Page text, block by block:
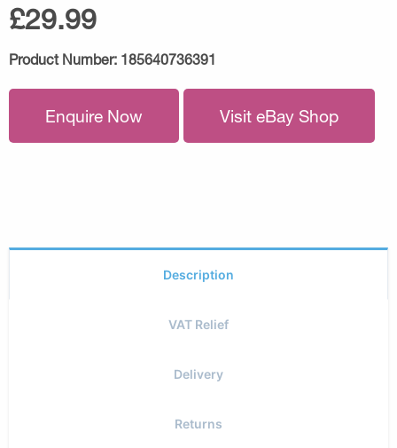
£29.99
Product Number: 185640736391
Enquire Now Visit eBay Shop
Description
VAT Relief
Delivery
Returns